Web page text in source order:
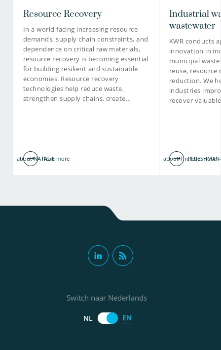
Resource Recovery
In a world facing increasing resource
demands, supply chain constraints, and
dependence on critical raw materials,
resource recovery is becoming essential
for building resilient and sustainable
economies. Resource recovery
technologies help reduce waste,
strengthen supply chains, create…
Read more
Industrial
wastewater
KWR conducts
innovation in
municipal
reuse, resource
reduction. We
industries
recover
Read more
about NATALIE about The
Switch naar Nederlands
NL EN